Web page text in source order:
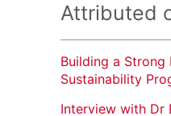
Attributed
Building a Strong
Sustainability
Interview with Dr